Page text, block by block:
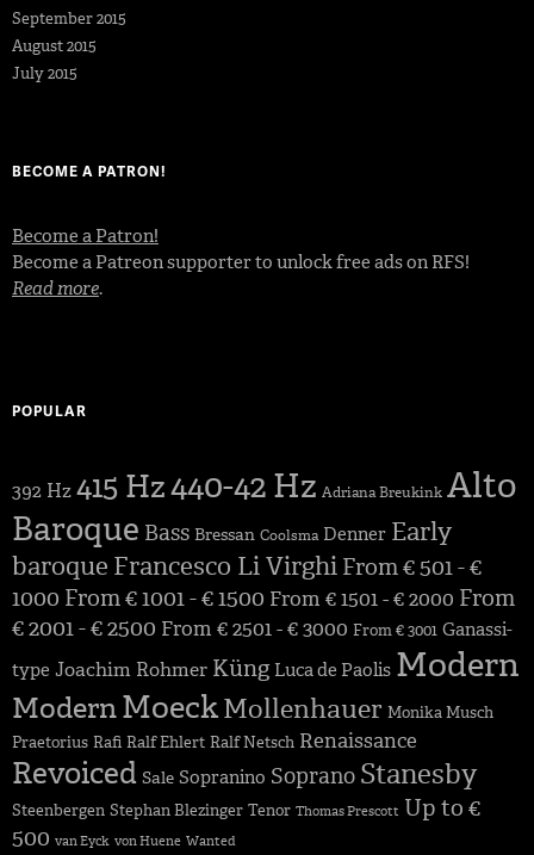
September 2015
August 2015
July 2015
BECOME A PATRON!
Become a Patron!
Become a Patreon supporter to unlock free ads on RFS!
Read more.
POPULAR
392 Hz415 Hz440-42 Hz Adriana Breukink Alto
Baroque Bass Bressan Coolsma Denner Early
baroque Francesco Li Virghi From € 501 - €
1000 From € 1001 - € 1500 From € 1501 - € 2000 From
€ 2001 - € 2500 From € 2501 - € 3000 From € 3001 Ganassi-
type Joachim Rohmer Küng Luca de Paolis Modern
ModernMoeckMollenhauer Monika Musch
Praetorius Rafi Ralf Ehlert Ralf Netsch Renaissance
Revoiced Sale Sopranino Soprano Stanesby
Steenbergen Stephan Blezinger Tenor Thomas Prescott Up to €
500 van Eyck von Huene Wanted